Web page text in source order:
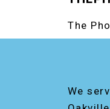
The
RENT
We